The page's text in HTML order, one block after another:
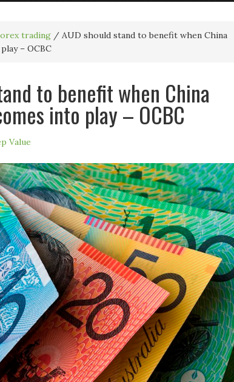
trading / AUD should stand to benefit when China
– OCBC
to benefit when China
into play – OCBC
Value